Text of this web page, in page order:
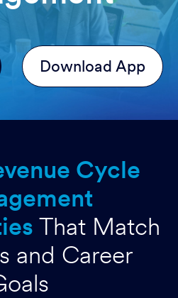
Download App
Cycle
That Match
and Career